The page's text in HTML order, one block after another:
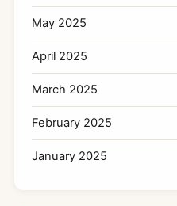
May 2025
April 2025
March 2025
February 2025
January 2025